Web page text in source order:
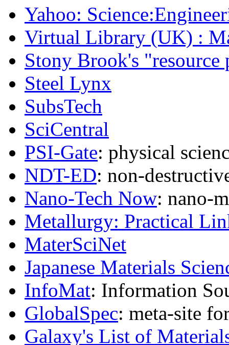
Yahoo:
Virtual Library (UK) :
Stony Brook's "resource
Steel Lynx
SubsTech
SciCentral
PSI-Gate: physical
NDT-ED: non-
Nano-Tech Now: nano-
Metallurgy: Practical
MaterSciNet
Japanese Materials
InfoMat: Information
GlobalSpec: meta-site
Galaxy's List of